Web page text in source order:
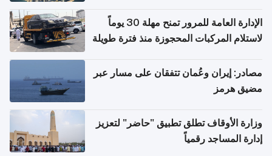
الإدارة العامة للمرور تمنح مهلة 30 يوماً
لاستلام المركبات المحجوزة منذ فترة طويلة
مصادر: إيران وعُمان تتفقان على مسار عبر
مضيق هرمز
وزارة الأوقاف تطلق تطبيق "حاضر" لتعزيز
إدارة المساجد رقمياً